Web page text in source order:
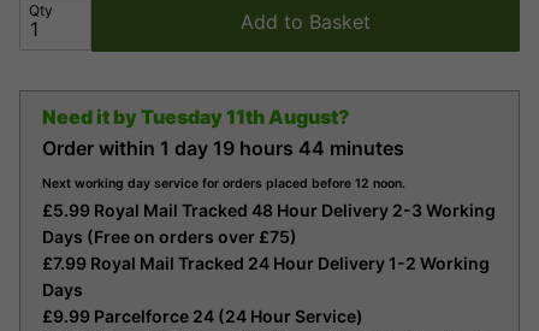
Qty Add to Basket
Need it byTuesday 11th August?
Order within 1 day 19 hours 44 minutes
Next working day service for orders placed before 12 noon.
£5.99 Royal Mail Tracked 48 Hour Delivery 2-3 Working
Days (Free on orders over £75)
£7.99 Royal Mail Tracked 24 Hour Delivery 1-2 Working
Days
£9.99 Parcelforce 24 (24 Hour Service)